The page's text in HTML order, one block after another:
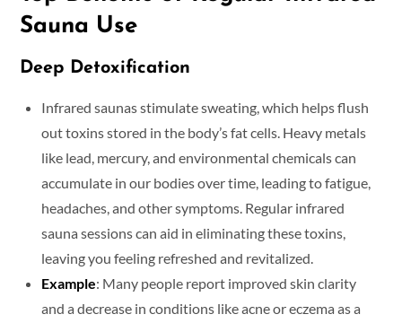
Sauna Use
Deep Detoxification
Infrared saunas stimulate sweating, which helps flush
out toxins stored in the body’s fat cells. Heavy metals
like lead, mercury, and environmental chemicals can
accumulate in our bodies over time, leading to fatigue,
headaches, and other symptoms. Regular infrared
sauna sessions can aid in eliminating these toxins,
leaving you feeling refreshed and revitalized.
Example: Many people report improved skin clarity
and a decrease in conditions like acne or eczema as a